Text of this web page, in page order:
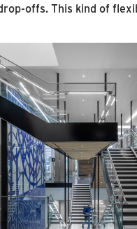
offs. This kind of